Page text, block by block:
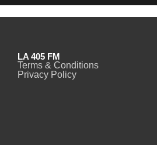
LA 405 FM
Terms & Conditions
Privacy Policy